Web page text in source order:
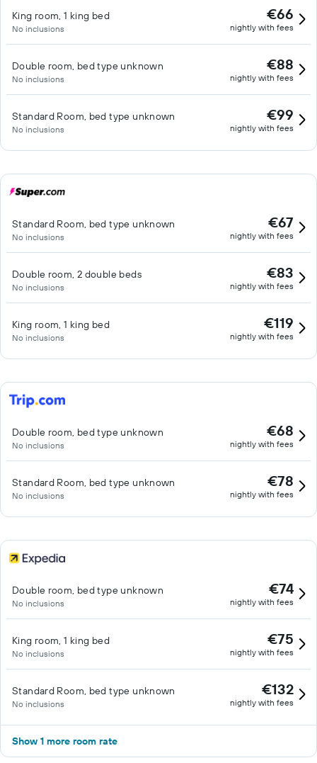
King room, 1 king bed
No inclusions
€66
nightly with fees
Double room, bed type unknown
No inclusions
€88
nightly with fees
Standard Room, bed type unknown
No inclusions
€99
nightly with fees
Standard Room, bed type unknown
No inclusions
€67
nightly with fees
Double room, 2 double beds
No inclusions
€83
nightly with fees
King room, 1 king bed
No inclusions
€119
nightly with fees
Double room, bed type unknown
No inclusions
€68
nightly with fees
Standard Room, bed type unknown
No inclusions
€78
nightly with fees
Double room, bed type unknown
No inclusions
€74
nightly with fees
King room, 1 king bed
No inclusions
€75
nightly with fees
Standard Room, bed type unknown
No inclusions
€132
nightly with fees
Show 1 more room rate